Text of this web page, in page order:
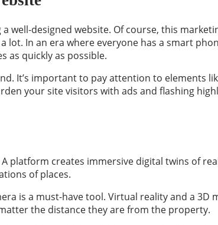
well-designed website. Of course, this
In an era where everyone has a smart
as quickly as possible.
It’s important to pay attention to elements
your site visitors with ads and flashing
platform creates immersive digital twins of
of places.
is a must-have tool. Virtual reality and a
the distance they are from the property.